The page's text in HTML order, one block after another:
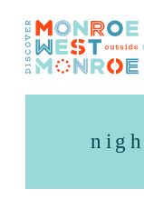
Skip to